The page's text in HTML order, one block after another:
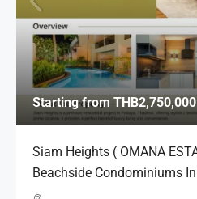
Starting from THB2,750,000
Siam Heights ( OMANA
Beachside Condominiums